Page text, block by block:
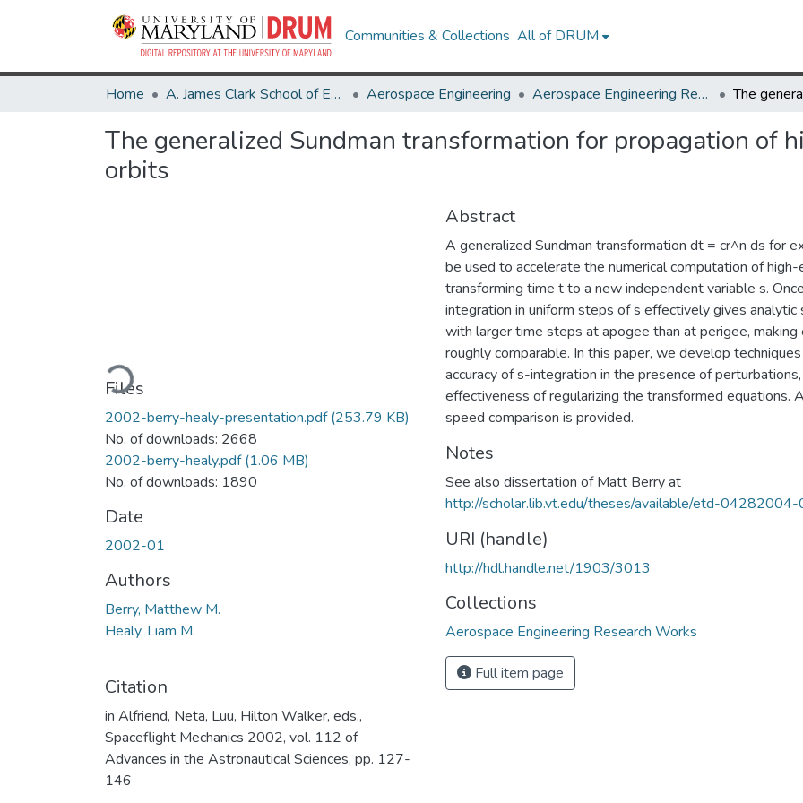
Communities & Collections All of DRUM
Home A. James Clark School of Engineering Aerospace Engineering Aerospace Engineering Research Works
The generalized Sundman transformation for propagation of
orbits
Loading...
Files
2002-berry-healy-presentation.pdf(253.79 KB)
No. of downloads: 2668
2002-berry-healy.pdf(1.06 MB)
No. of downloads: 1890
Date
2002-01
Authors
Berry, Matthew M.
Healy, Liam M.
Citation
in Alfriend, Neta, Luu, Hilton Walker, eds.,
Spaceflight Mechanics 2002, vol. 112 of
Advances in the Astronautical Sciences, pp. 127-
146
Abstract
A generalized Sundman transformation dt = cr^n ds for
be used to accelerate the numerical computation of
transforming time t to a new independent variable s.
integration in uniform steps of s effectively gives analytic
with larger time steps at apogee than at perigee, making
roughly comparable. In this paper, we develop
accuracy of s-integration in the presence of
effectiveness of regularizing the transformed equations.
speed comparison is provided.
Notes
See also dissertation of Matt Berry at
http://scholar.lib.vt.edu/theses/available/etd-
URI (handle)
http://hdl.handle.net/1903/3013
Collections
Aerospace Engineering Research Works
Full item page